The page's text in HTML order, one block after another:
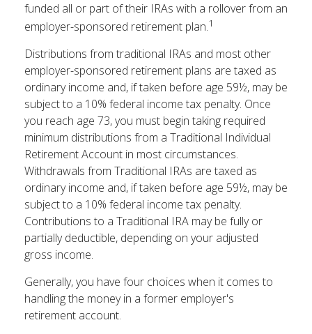
funded all or part of their IRAs with a rollover from an
employer-sponsored retirement plan.1
Distributions from traditional IRAs and most other
employer-sponsored retirement plans are taxed as
ordinary income and, if taken before age 59½, may be
subject to a 10% federal income tax penalty. Once
you reach age 73, you must begin taking required
minimum distributions from a Traditional Individual
Retirement Account in most circumstances.
Withdrawals from Traditional IRAs are taxed as
ordinary income and, if taken before age 59½, may be
subject to a 10% federal income tax penalty.
Contributions to a Traditional IRA may be fully or
partially deductible, depending on your adjusted
gross income.
Generally, you have four choices when it comes to
handling the money in a former employer's
retirement account.